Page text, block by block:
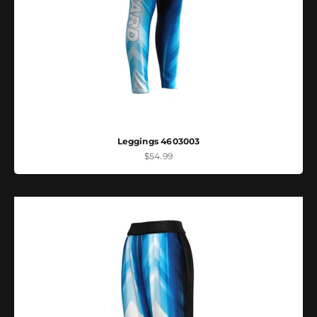
Leggings 4603003
Sale price
$54.99